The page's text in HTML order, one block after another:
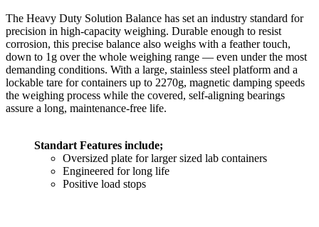
The Heavy Duty Solution Balance has set an industry standard for
precision in high-capacity weighing. Durable enough to resist
corrosion, this precise balance also weighs with a feather touch,
down to 1g over the whole weighing range — even under the most
demanding conditions. With a large, stainless steel platform and a
lockable tare for containers up to 2270g, magnetic damping speeds
the weighing process while the covered, self-aligning bearings
assure a long, maintenance-free life.
Standart Features include;
Oversized plate for larger sized lab containers
Engineered for long life
Positive load stops